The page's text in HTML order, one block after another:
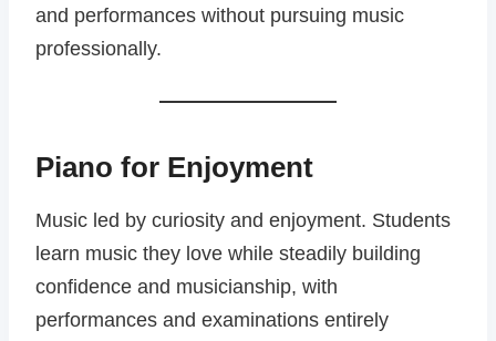
and performances without pursuing music
professionally.
Piano for Enjoyment
Music led by curiosity and enjoyment. Students
learn music they love while steadily building
confidence and musicianship, with
performances and examinations entirely